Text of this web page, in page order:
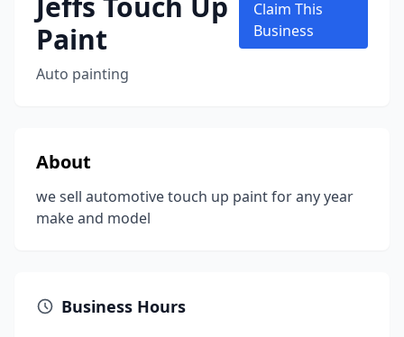
Paint
Auto painting
Claim This
Business
About
we sell automotive touch up paint for any year
make and model
Business Hours